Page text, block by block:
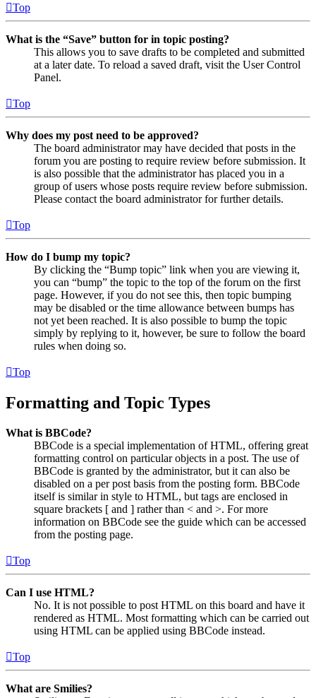
Top
What is the “Save” button for in topic posting?
This allows you to save drafts to be completed and submitted
at a later date. To reload a saved draft, visit the User Control
Panel.
Top
Why does my post need to be approved?
The board administrator may have decided that posts in the
forum you are posting to require review before submission. It
is also possible that the administrator has placed you in a
group of users whose posts require review before submission.
Please contact the board administrator for further details.
Top
How do I bump my topic?
By clicking the “Bump topic” link when you are viewing it,
you can “bump” the topic to the top of the forum on the first
page. However, if you do not see this, then topic bumping
may be disabled or the time allowance between bumps has
not yet been reached. It is also possible to bump the topic
simply by replying to it, however, be sure to follow the board
rules when doing so.
Top
Formatting and Topic Types
What is BBCode?
BBCode is a special implementation of HTML, offering great
formatting control on particular objects in a post. The use of
BBCode is granted by the administrator, but it can also be
disabled on a per post basis from the posting form. BBCode
itself is similar in style to HTML, but tags are enclosed in
square brackets [ and ] rather than < and >. For more
information on BBCode see the guide which can be accessed
from the posting page.
Top
Can I use HTML?
No. It is not possible to post HTML on this board and have it
rendered as HTML. Most formatting which can be carried out
using HTML can be applied using BBCode instead.
Top
What are Smilies?